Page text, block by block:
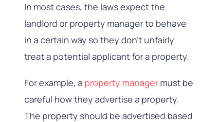
In most cases, the laws expect the
landlord or property manager to behave
in a certain way so they don’t unfairly
treat a potential applicant for a property.
For example, a property manager must be
careful how they advertise a property.
The property should be advertised based